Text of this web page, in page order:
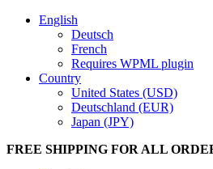
English
Deutsch
French
Requires WPML plugin
Country
United States (USD)
Deutschland (EUR)
Japan (JPY)
FREE SHIPPING FOR ALL